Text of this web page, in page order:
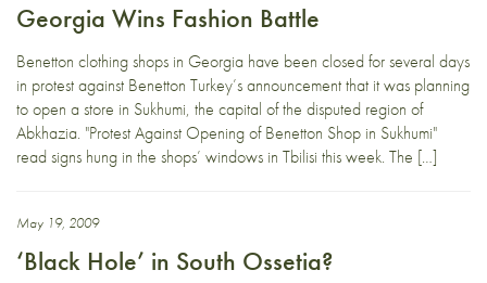
Georgia Wins Fashion Battle
Benetton clothing shops in Georgia have been closed for several days
in protest against Benetton Turkey’s announcement that it was planning
to open a store in Sukhumi, the capital of the disputed region of
Abkhazia. "Protest Against Opening of Benetton Shop in Sukhumi"
read signs hung in the shops’ windows in Tbilisi this week. The […]
May 19, 2009
‘Black Hole’ in South Ossetia?